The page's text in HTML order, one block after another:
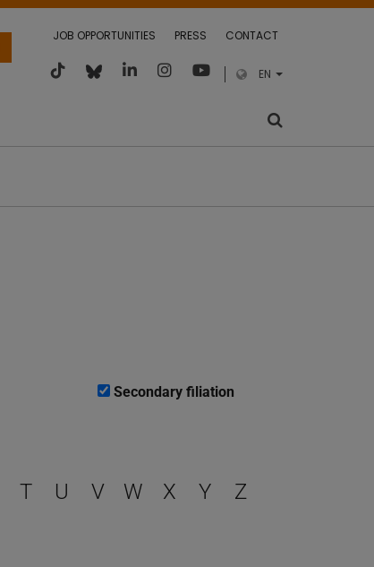
JOB OPPORTUNITIES PRESS CONTACT
EN
Secondary filiation
T U V W X Y Z